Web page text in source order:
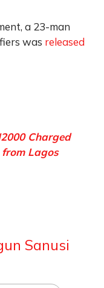
a 23-man
was released
Charged
from Lagos
Sanusi